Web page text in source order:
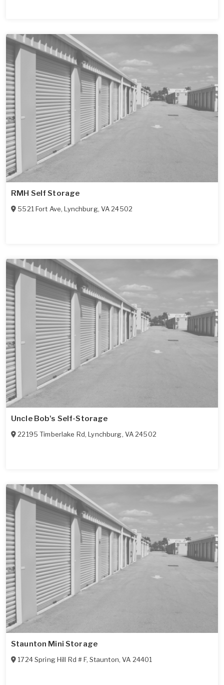
RMH Self Storage
5521 Fort Ave,Lynchburg, VA 24502
Uncle Bob's Self-Storage
22195 Timberlake Rd,Lynchburg, VA 24502
Staunton Mini Storage
1724 Spring Hill Rd # F, Staunton,VA 24401